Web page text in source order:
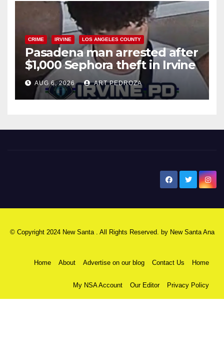
CRIME IRVINE LOS ANGELES COUNTY
Pasadena man arrested after
$1,000 Sephora theft in Irvine
AUG 6, 2026 ART PEDROZA
© Copyright 2024 New Santa . All Rights Reserved. by New Santa Ana
Home About Advertise on our blog Contact Us Home
My NSA Account Our Editor Privacy Policy